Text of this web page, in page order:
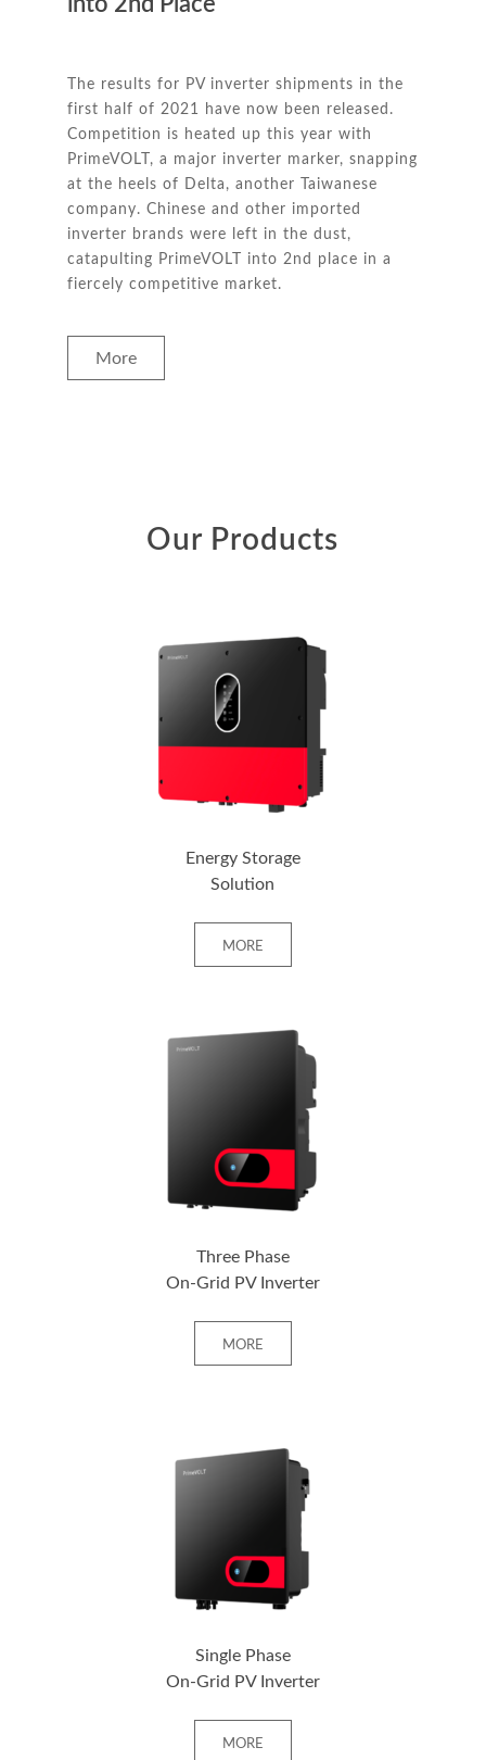
The results for PV inverter shipments in the
first half of 2021 have now been released.
Competition is heated up this year with
PrimeVOLT, a major inverter marker, snapping
at the heels of Delta, another Taiwanese
company. Chinese and other imported
inverter brands were left in the dust,
catapulting PrimeVOLT into 2nd place in a
fiercely competitive market.
More
Our Products
+ MORE
Energy Storage
Solution
MORE
Three Phase
On-Grid PV Inverter
MORE
Single Phase
On-Grid PV Inverter
MORE